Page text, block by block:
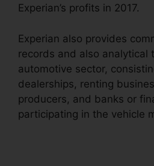
Experian’s profits in 2017.
Experian also provides
records and also analytical
automotive sector,
dealerships, renting
producers, and banks or
participating in the vehicle